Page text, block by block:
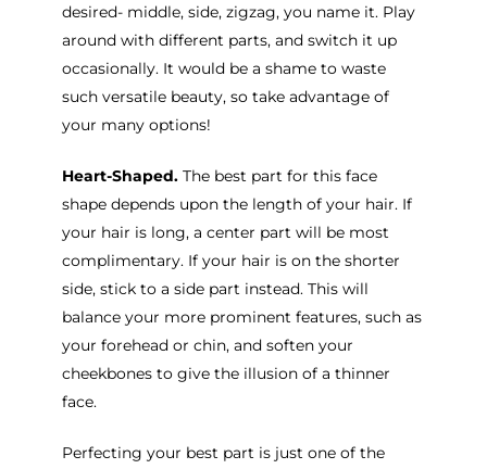
desired- middle, side, zigzag, you name it. Play
around with different parts, and switch it up
occasionally. It would be a shame to waste
such versatile beauty, so take advantage of
your many options!
Heart-Shaped.The best part for this face
shape depends upon the length of your hair. If
your hair is long, a center part will be most
complimentary. If your hair is on the shorter
side, stick to a side part instead. This will
balance your more prominent features, such as
your forehead or chin, and soften your
cheekbones to give the illusion of a thinner
face.
Perfecting your best part is just one of the